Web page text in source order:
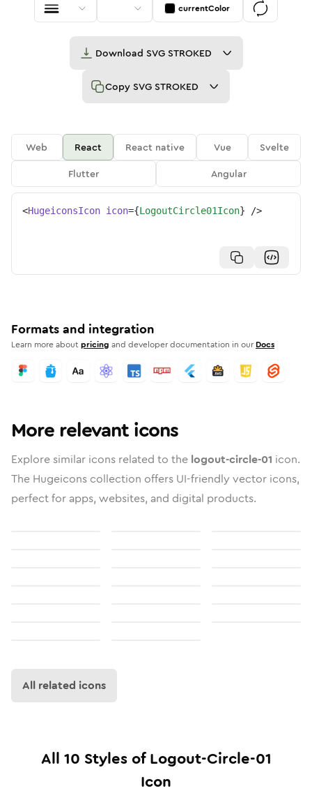
currentColor
Download SVG STROKED
Copy SVG STROKED
Web React React native Vue
Svelte
Flutter
Angular
<HugeiconsIcon icon={LogoutCircle01Icon} />
Formats and integration
Learn more aboutpricing and developer documentation in our Docs
More relevant icons
Explore similar icons related to the logout-circle-01 icon.
The Hugeicons collection offers UI-friendly vector icons,
perfect for apps, websites, and digital products.
All related icons
All 10 Styles ofLogout-Circle-01
Icon